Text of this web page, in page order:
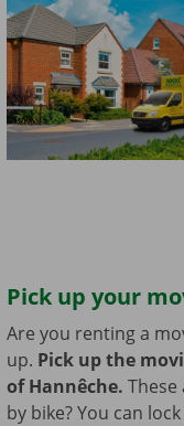
Pick up your
Are you renting a
up. Pick up the
of Hannêche.
by bike? You can